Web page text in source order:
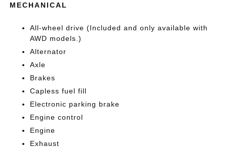
MECHANICAL
All-wheel drive (Included and only available with
AWD models.)
Alternator
Axle
Brakes
Capless fuel fill
Electronic parking brake
Engine control
Engine
Exhaust